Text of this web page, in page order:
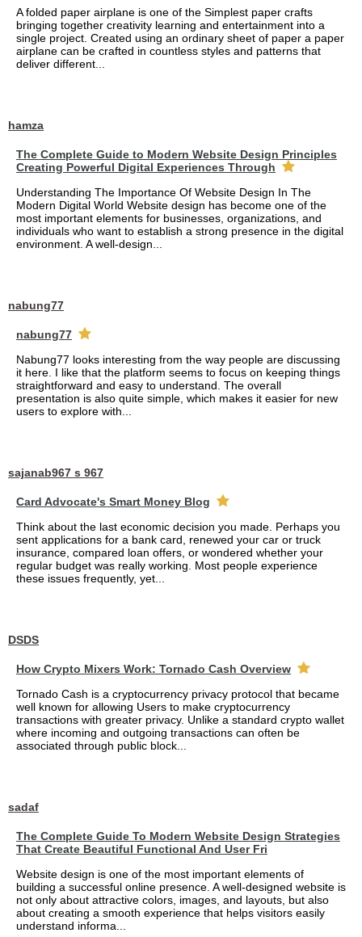
A folded paper airplane is one of the Simplest paper crafts
bringing together creativity learning and entertainment into a
single project. Created using an ordinary sheet of paper a paper
airplane can be crafted in countless styles and patterns that
deliver different...
hamza
The Complete Guide to Modern Website Design Principles
Creating Powerful Digital Experiences Through
Understanding The Importance Of Website Design In The
Modern Digital World Website design has become one of the
most important elements for businesses, organizations, and
individuals who want to establish a strong presence in the digital
environment. A well-design...
nabung77
nabung77
Nabung77 looks interesting from the way people are discussing
it here. I like that the platform seems to focus on keeping things
straightforward and easy to understand. The overall
presentation is also quite simple, which makes it easier for new
users to explore with...
sajanab967 s 967
Card Advocate's Smart Money Blog
Think about the last economic decision you made. Perhaps you
sent applications for a bank card, renewed your car or truck
insurance, compared loan offers, or wondered whether your
regular budget was really working. Most people experience
these issues frequently, yet...
DSDS
How Crypto Mixers Work: Tornado Cash Overview
Tornado Cash is a cryptocurrency privacy protocol that became
well known for allowing Users to make cryptocurrency
transactions with greater privacy. Unlike a standard crypto wallet
where incoming and outgoing transactions can often be
associated through public block...
sadaf
The Complete Guide To Modern Website Design Strategies
That Create Beautiful Functional And User Fri
Website design is one of the most important elements of
building a successful online presence. A well-designed website is
not only about attractive colors, images, and layouts, but also
about creating a smooth experience that helps visitors easily
understand informa...